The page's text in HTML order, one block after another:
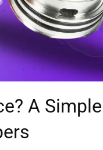
A Simple